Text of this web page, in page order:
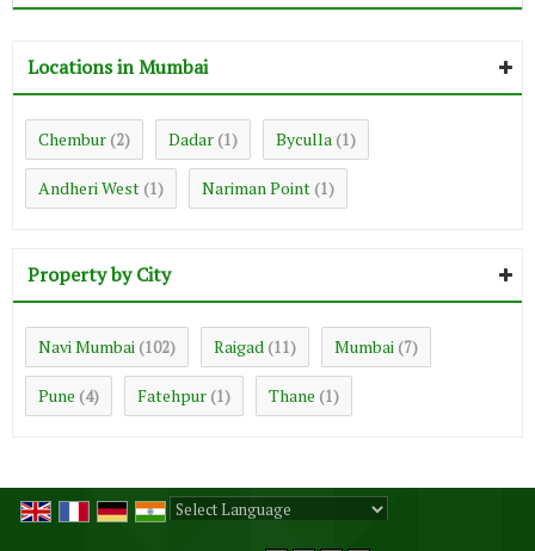
Locations in Mumbai
Chembur (2) Dadar (1) Byculla (1)
Andheri West (1) Nariman Point (1)
Property by City
Navi Mumbai (102) Raigad (11) Mumbai (7)
Pune (4) Fatehpur (1) Thane (1)